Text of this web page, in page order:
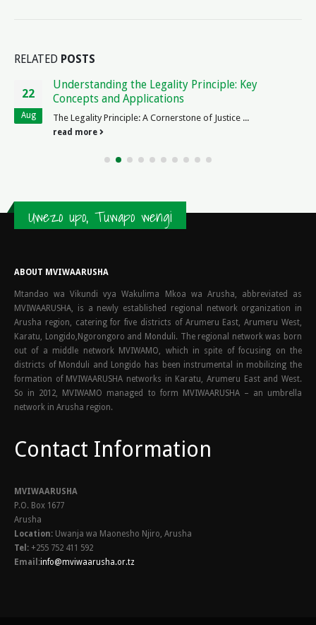
RELATED POSTS
23
Mar
Blank Real Estate Contract: Essential Legal Forms
for Property Transactions
The Beauty of a Blank Real Estate Contract ...
read more
Uwezo upo, Tuwapo wengi
ABOUT MVIWAARUSHA
Mtandao wa Vikundi vya Wakulima Mkoa wa Arusha, abbreviated as
MVIWAARUSHA, is a newly established regional network organization in
Arusha region, catering for five districts of Arumeru East, Arumeru West,
Karatu, Longido,Ngorongoro and Monduli. The regional network was born
out of a middle network MVIWAMO, which in spite of focusing on the
districts of Monduli and Longido has been instrumental in mobilizing the
formation of MVIWAARUSHA networks in Karatu, Arumeru East and West.
So in 2012, MVIWAMO managed to form MVIWAARUSHA – an umbrella
network in Arusha region.
Contact Information
MVIWAARUSHA
P.O. Box 1677
Arusha
Location: Uwanja wa Maonesho Njiro, Arusha
Tel: +255 752 411 592
Email:info@mviwaarusha.or.tz